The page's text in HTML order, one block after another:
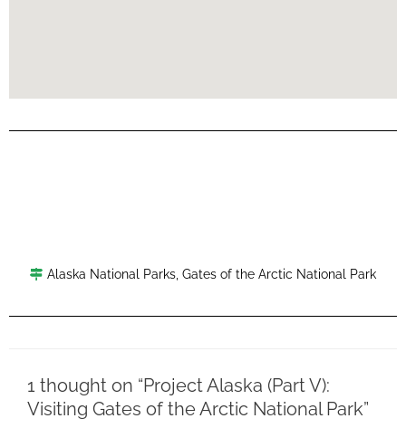
Alaska National Parks Gates of the Arctic National Park
1 thought on “Project Alaska (Part V):
Visiting Gates of the Arctic National Park”